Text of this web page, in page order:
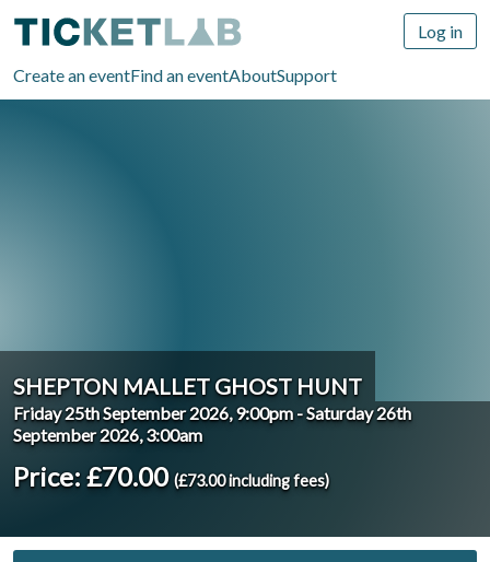
Create an eventFind an eventAboutSupport
Log in
SHEPTON MALLET GHOST HUNT
Friday 25th September 2026, 9:00pm-Saturday 26th
September 2026, 3:00am
Price: £70.00 (£73.00 including fees)